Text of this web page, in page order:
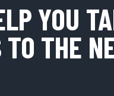
YOU
TO THE